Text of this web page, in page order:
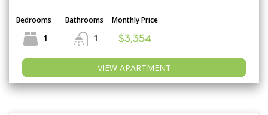
Bedrooms
1
Bathrooms
1
Monthly Price
$3,354
VIEW APARTMENT